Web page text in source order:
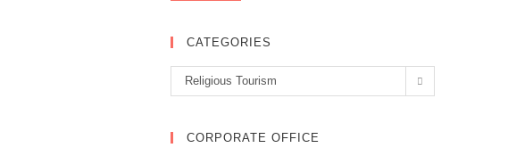
CATEGORIES
Categories
Religious Tourism
CORPORATE OFFICE